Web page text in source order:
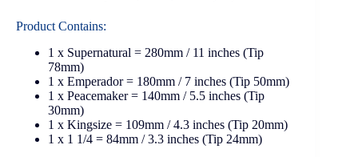
Product Contains:
1 x Supernatural = 280mm / 11 inches (Tip
78mm)
1 x Emperador = 180mm / 7 inches (Tip 50mm)
1 x Peacemaker = 140mm / 5.5 inches (Tip
30mm)
1 x Kingsize = 109mm / 4.3 inches (Tip 20mm)
1 x 1 1/4 = 84mm / 3.3 inches (Tip 24mm)